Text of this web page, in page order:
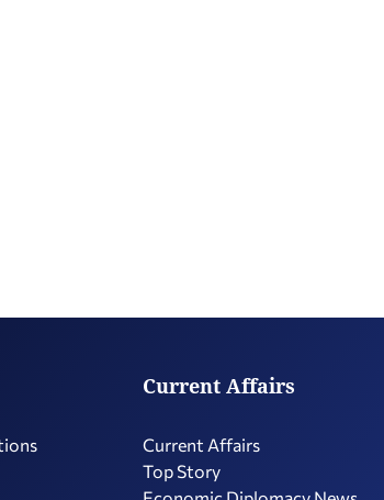
Current Affairs
Current Affairs
Top Story